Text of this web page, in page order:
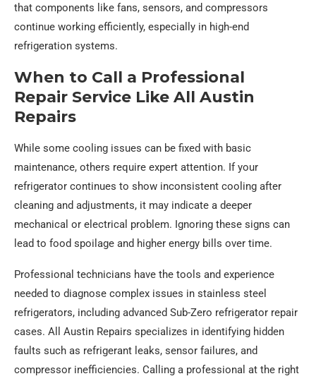
that components like fans, sensors, and compressors
continue working efficiently, especially in high-end
refrigeration systems.
When to Call a Professional
Repair Service Like All Austin
Repairs
While some cooling issues can be fixed with basic
maintenance, others require expert attention. If your
refrigerator continues to show inconsistent cooling after
cleaning and adjustments, it may indicate a deeper
mechanical or electrical problem. Ignoring these signs can
lead to food spoilage and higher energy bills over time.
Professional technicians have the tools and experience
needed to diagnose complex issues in stainless steel
refrigerators, including advanced Sub-Zero refrigerator repair
cases. All Austin Repairs specializes in identifying hidden
faults such as refrigerant leaks, sensor failures, and
compressor inefficiencies. Calling a professional at the right